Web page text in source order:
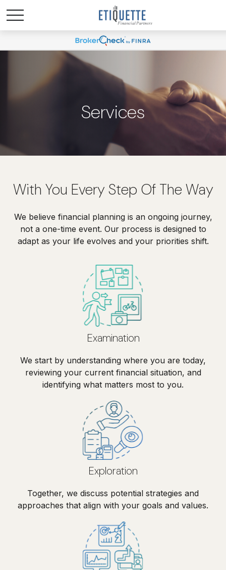
Services
With You Every Step Of The Way
We believe financial planning is an ongoing journey,
not a one-time event. Our process is designed to
adapt as your life evolves and your priorities shift.
Examination
We start by understanding where you are today,
reviewing your current financial situation, and
identifying what matters most to you.
Exploration
Together, we discuss potential strategies and
approaches that align with your goals and values.